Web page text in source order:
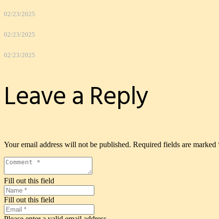
02/23/2025
02/23/2025
02/23/2025
Leave a Reply
Your email address will not be published. Required fields are marked
Fill out this field
Fill out this field